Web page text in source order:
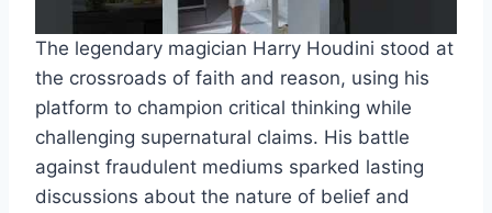
The legendary magician Harry Houdini stood at
the crossroads of faith and reason, using his
platform to champion critical thinking while
challenging supernatural claims. His battle
against fraudulent mediums sparked lasting
discussions about the nature of belief and